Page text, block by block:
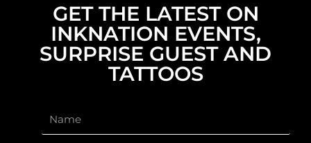
GET THE LATEST ON
INKNATION EVENTS,
SURPRISE GUEST AND
TATTOOS